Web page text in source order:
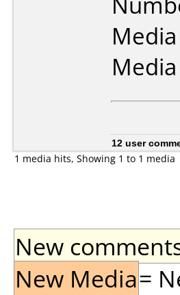
12 user
1 media hits, Showing 1 to 1 media
New
New Media=